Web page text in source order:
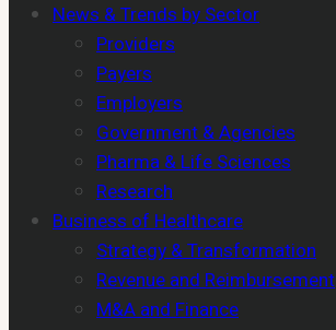
News & Trends by Sector
Providers
Payers
Employers
Government & Agencies
Pharma & Life Sciences
Research
Business of Healthcare
Strategy & Transformation
Revenue and Reimbursement
M&A and Finance